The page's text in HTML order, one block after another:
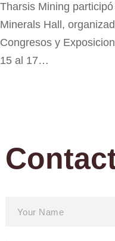
Tharsis Mining
Minerals Hall,
Congresos y
15 al 17…